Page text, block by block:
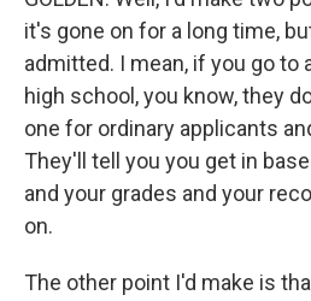
it's gone on for a long time,
admitted. I mean, if you go to
high school, you know, they
one for ordinary applicants
They'll tell you you get in
and your grades and your
on.
The other point I'd make is